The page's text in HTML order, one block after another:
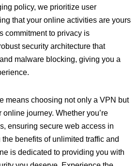
policy, we prioritize user
that your online activities are yours
commitment to privacy is
security architecture that
malware blocking, giving you a
means choosing not only a VPN but
journey. Whether you’re
ensuring secure web access in
benefits of unlimited traffic and
is dedicated to providing you with